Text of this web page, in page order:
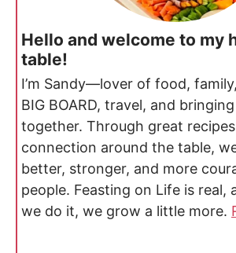
Hello and welcome to my
table!
I’m Sandy—lover of food,
BIG BOARD, travel, and
together. Through great
connection around the table,
better, stronger, and more
people. Feasting on Life is real,
we do it, we grow a little more.